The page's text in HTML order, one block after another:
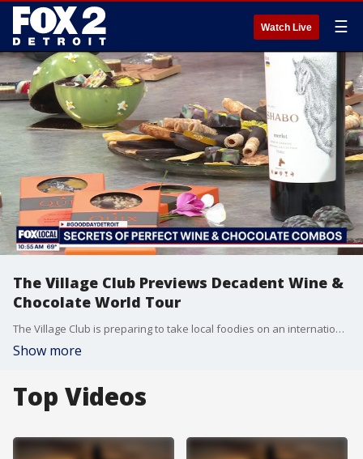
Watch Live ☰
The Village Club Previews Decadent Wine &
Chocolate World Tour
The Village Club is preparing to take local foodies on an international culinary trip with its upcoming event, "Passport Pairings: A Wine & Chocolate World Tour," on Saturday, July 11, 2026. Belgian Chocolatier David Quix and house Sommelier Natalie Fischer stopped by to give us an exclusive preview of the event. Visit TheVillageClub.org for more information.
Show more
Top Videos